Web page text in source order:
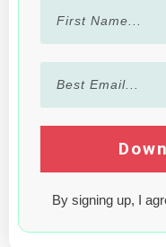
By signing up, I